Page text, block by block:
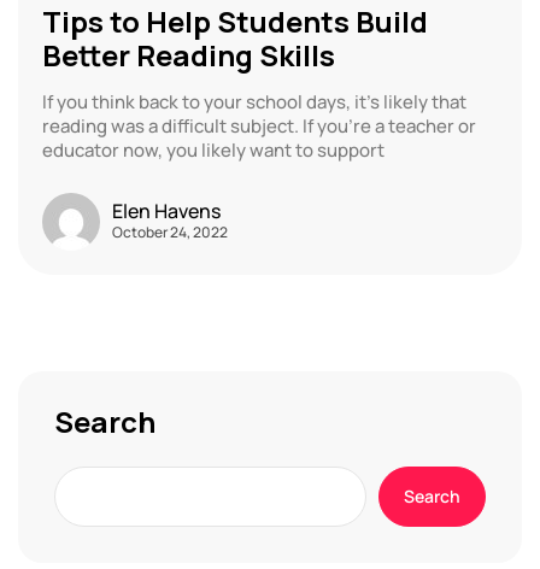
Tips to Help Students Build
Better Reading Skills
If you think back to your school days, it’s likely that
reading was a difficult subject. If you’re a teacher or
educator now, you likely want to support
Elen Havens
October 24, 2022
Search
Search